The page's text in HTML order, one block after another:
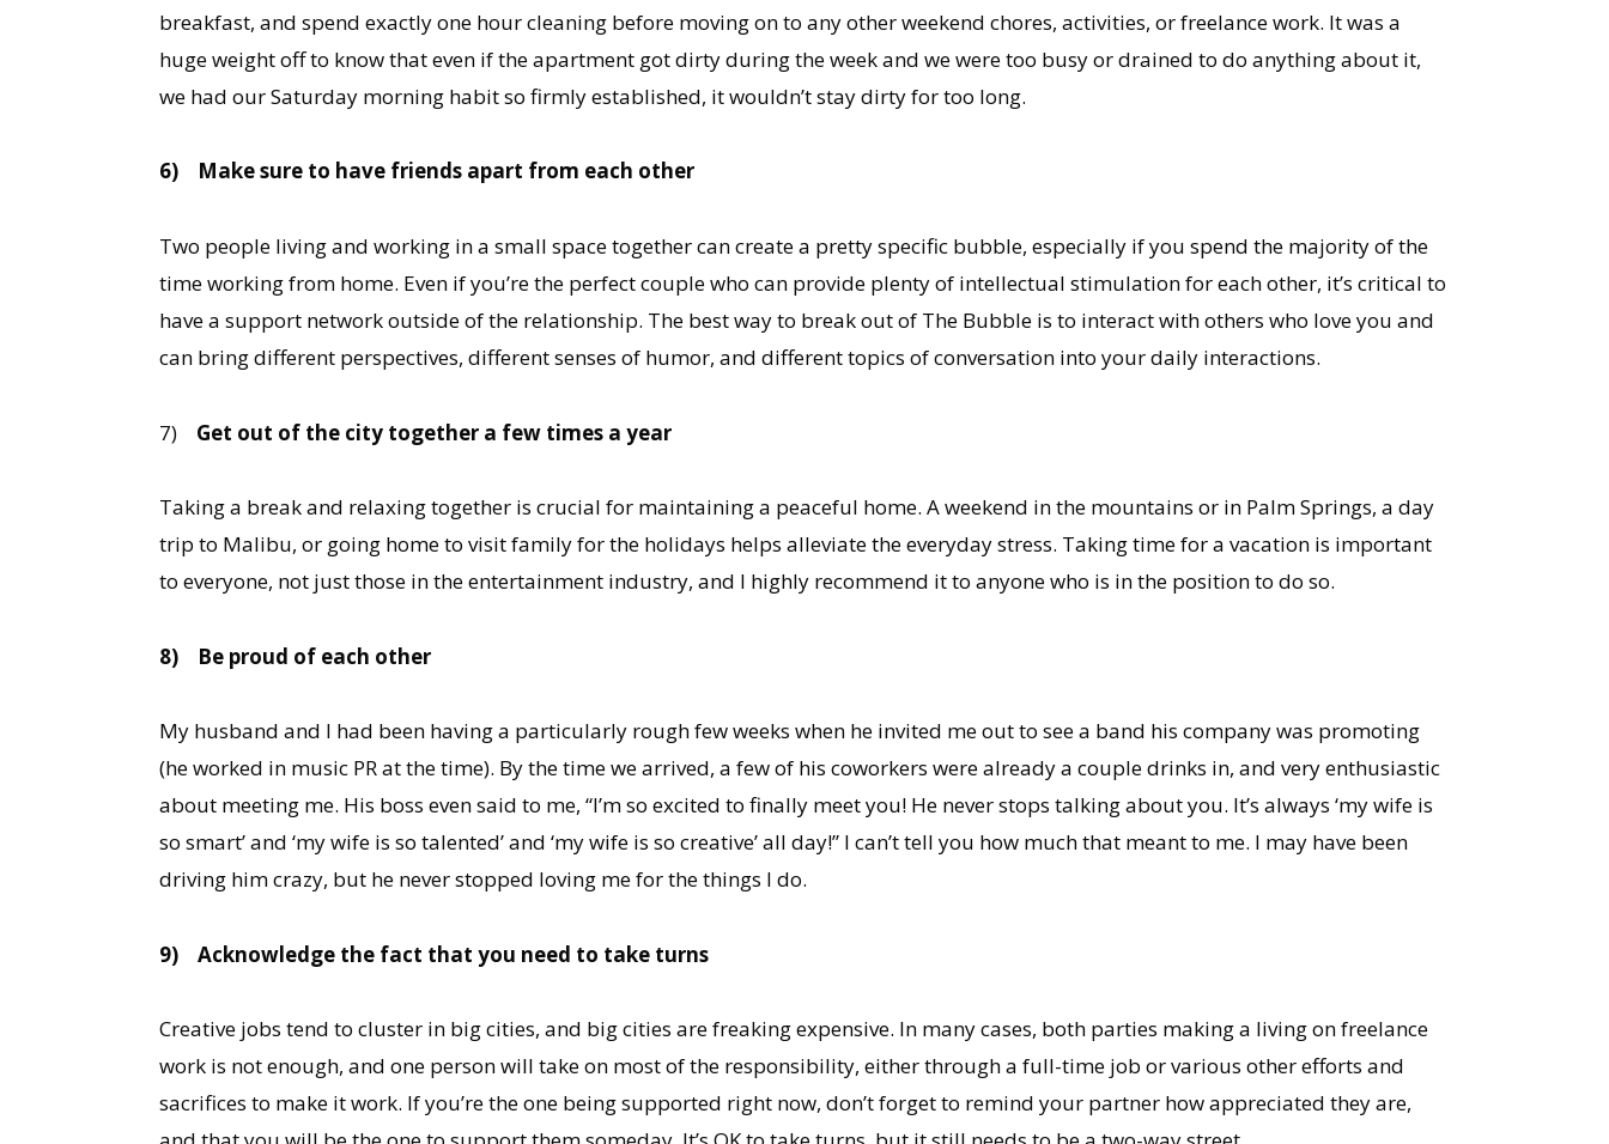
breakfast, and spend exactly one hour cleaning before moving on to any other weekend chores, activities, or freelance work. It was a
huge weight off to know that even if the apartment got dirty during the week and we were too busy or drained to do anything about it,
we had our Saturday morning habit so firmly established, it wouldn’t stay dirty for too long.
6) Make sure to have friends apart from each other
Two people living and working in a small space together can create a pretty specific bubble, especially if you spend the majority of the
time working from home. Even if you’re the perfect couple who can provide plenty of intellectual stimulation for each other, it’s critical to
have a support network outside of the relationship. The best way to break out of The Bubble is to interact with others who love you and
can bring different perspectives, different senses of humor, and different topics of conversation into your daily interactions.
7) Get out of the city together a few times a year
Taking a break and relaxing together is crucial for maintaining a peaceful home. A weekend in the mountains or in Palm Springs, a day
trip to Malibu, or going home to visit family for the holidays helps alleviate the everyday stress. Taking time for a vacation is important
to everyone, not just those in the entertainment industry, and I highly recommend it to anyone who is in the position to do so.
8) Be proud of each other
My husband and I had been having a particularly rough few weeks when he invited me out to see a band his company was promoting
(he worked in music PR at the time). By the time we arrived, a few of his coworkers were already a couple drinks in, and very enthusiastic
about meeting me. His boss even said to me, “I’m so excited to finally meet you! He never stops talking about you. It’s always ‘my wife is
so smart’ and ‘my wife is so talented’ and ‘my wife is so creative’ all day!” I can’t tell you how much that meant to me. I may have been
driving him crazy, but he never stopped loving me for the things I do.
9) Acknowledge the fact that you need to take turns
Creative jobs tend to cluster in big cities, and big cities are freaking expensive. In many cases, both parties making a living on freelance
work is not enough, and one person will take on most of the responsibility, either through a full-time job or various other efforts and
sacrifices to make it work. If you’re the one being supported right now, don’t forget to remind your partner how appreciated they are,